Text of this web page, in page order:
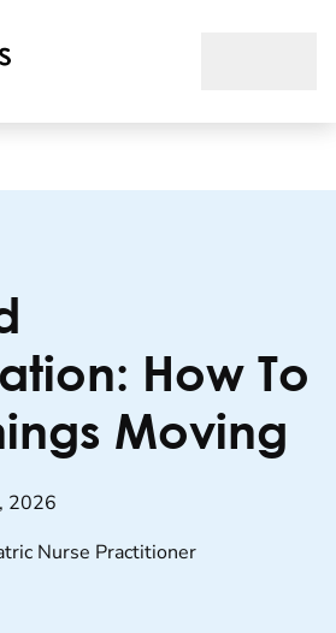
How To
Moving
2026
Nurse Practitioner